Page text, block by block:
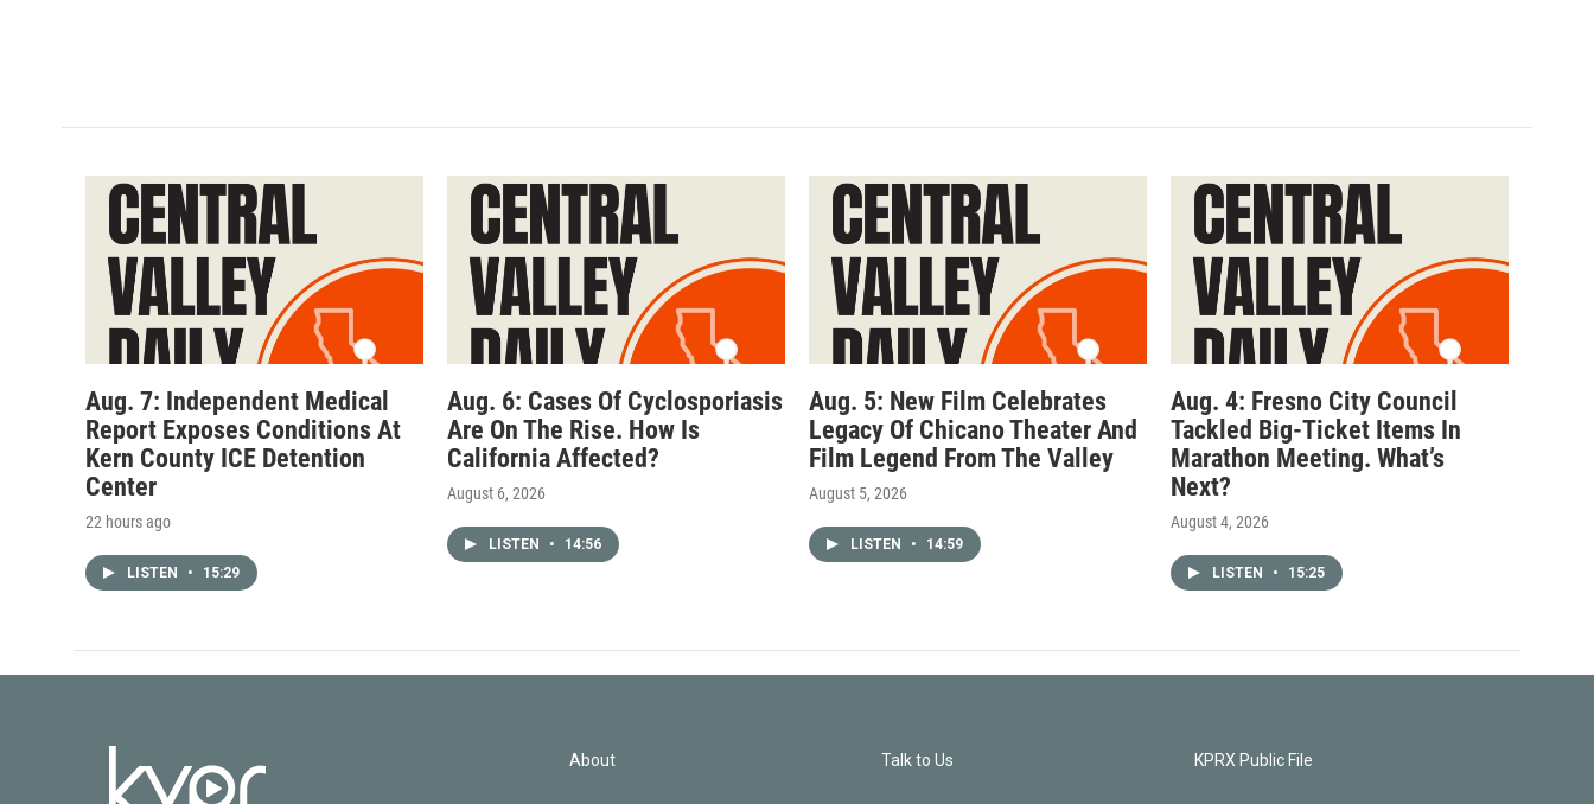
Aug. 7: Independent Medical
Report Exposes Conditions At
Kern County ICE Detention
Center
22 hours ago
LISTEN • 15:29
Aug. 6: Cases Of Cyclosporiasis
Are On The Rise. How Is
California Affected?
August 6, 2026
LISTEN • 14:56
Aug. 5: New Film Celebrates
Legacy Of Chicano Theater And
Film Legend From The Valley
August 5, 2026
LISTEN • 14:59
Aug. 4: Fresno City Council
Tackled Big-Ticket Items In
Marathon Meeting. What’s
Next?
August 4, 2026
LISTEN • 15:25
About Talk to Us KPRX Public File